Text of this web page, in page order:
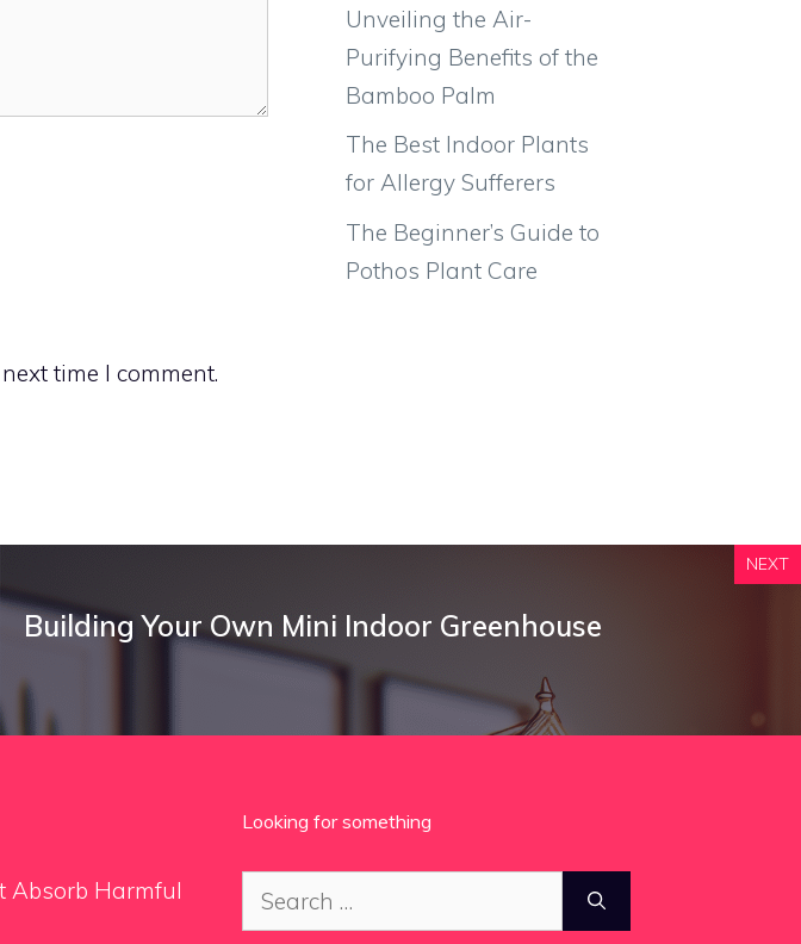
time I comment.
Unveiling the Air-
Purifying Benefits of the
Bamboo Palm
The Best Indoor Plants
for Allergy Sufferers
The Beginner’s Guide to
Pothos Plant Care
NEXT
Building Your Own Mini Indoor Greenhouse
Absorb Harmful
Looking for something
Search
for: